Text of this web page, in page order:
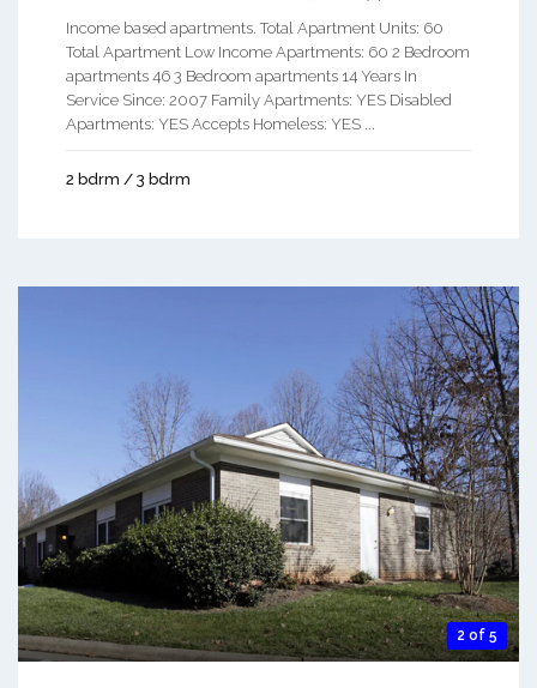
Income based apartments. Total Apartment Units: 60
Total Apartment Low Income Apartments: 60 2 Bedroom
apartments 46 3 Bedroom apartments 14 Years In
Service Since: 2007 Family Apartments: YES Disabled
Apartments: YES Accepts Homeless: YES ...
2 bdrm / 3 bdrm
2 of 5